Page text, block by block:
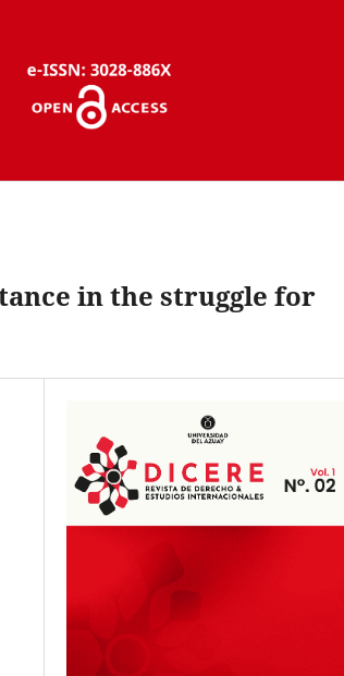
in the struggle for